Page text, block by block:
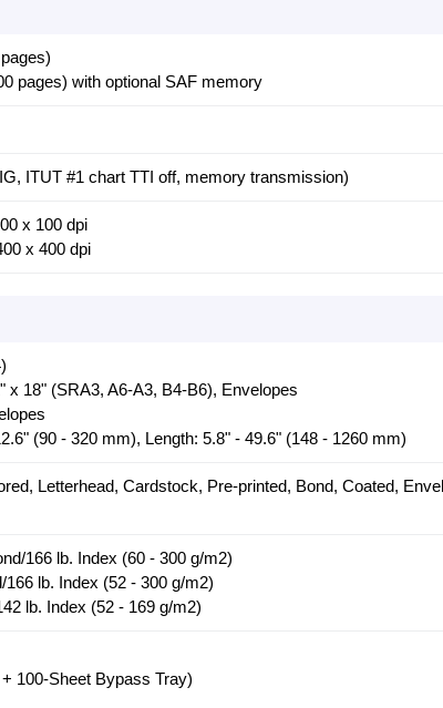
pages) with optional SAF memory
ITUT #1 chart TTI off, memory transmission)
x 100 dpi
x 400 dpi
x 18" (SRA3, A6-A3, B4-B6), Envelopes
(90 - 320 mm), Length: 5.8" - 49.6" (148 - 1260 mm)
Letterhead, Cardstock, Pre-printed, Bond, Coated,
166 lb. Index (60 - 300 g/m2)
lb. Index (52 - 300 g/m2)
lb. Index (52 - 169 g/m2)
100-Sheet Bypass Tray)